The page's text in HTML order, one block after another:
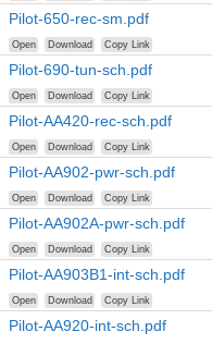
Pilot-650-rec-sm.pdf
Open Download Copy Link
Pilot-690-tun-sch.pdf
Open Download Copy Link
Pilot-AA420-rec-sch.pdf
Open Download Copy Link
Pilot-AA902-pwr-sch.pdf
Open Download Copy Link
Pilot-AA902A-pwr-sch.pdf
Open Download Copy Link
Pilot-AA903B1-int-sch.pdf
Open Download Copy Link
Pilot-AA920-int-sch.pdf